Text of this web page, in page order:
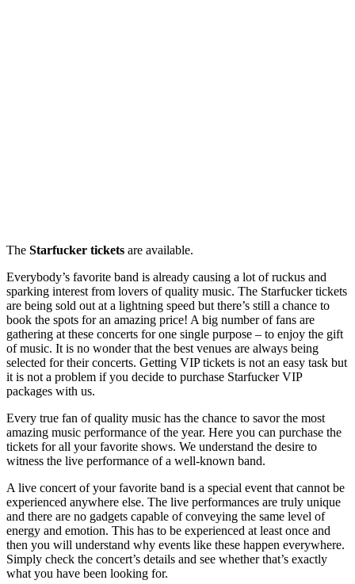
The Starfucker tickets are available.
Everybody’s favorite band is already causing a lot of ruckus and
sparking interest from lovers of quality music. The Starfucker tickets
are being sold out at a lightning speed but there’s still a chance to
book the spots for an amazing price! A big number of fans are
gathering at these concerts for one single purpose – to enjoy the gift
of music. It is no wonder that the best venues are always being
selected for their concerts. Getting VIP tickets is not an easy task but
it is not a problem if you decide to purchase Starfucker VIP
packages with us.
Every true fan of quality music has the chance to savor the most
amazing music performance of the year. Here you can purchase the
tickets for all your favorite shows. We understand the desire to
witness the live performance of a well-known band.
A live concert of your favorite band is a special event that cannot be
experienced anywhere else. The live performances are truly unique
and there are no gadgets capable of conveying the same level of
energy and emotion. This has to be experienced at least once and
then you will understand why events like these happen everywhere.
Simply check the concert’s details and see whether that’s exactly
what you have been looking for.